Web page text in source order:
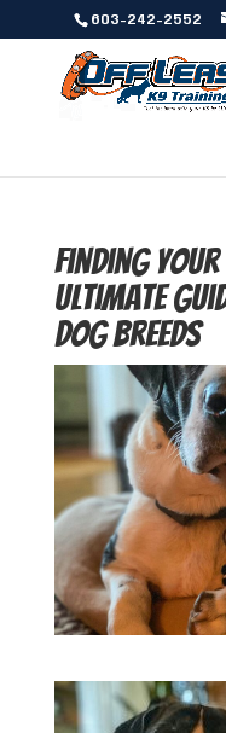
603-242-2552
Finding
Ultimate
Dog Breeds